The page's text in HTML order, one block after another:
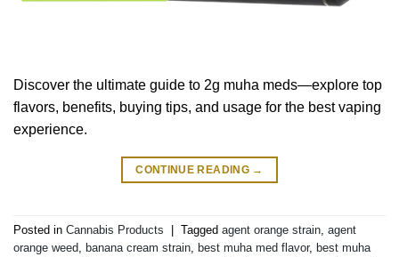
Discover the ultimate guide to 2g muha meds—explore top
flavors, benefits, buying tips, and usage for the best vaping
experience.
CONTINUE READING →
Posted in Cannabis Products Tagged agent orange strain agent
orange weed
banana cream strain best muha med flavor, best muha